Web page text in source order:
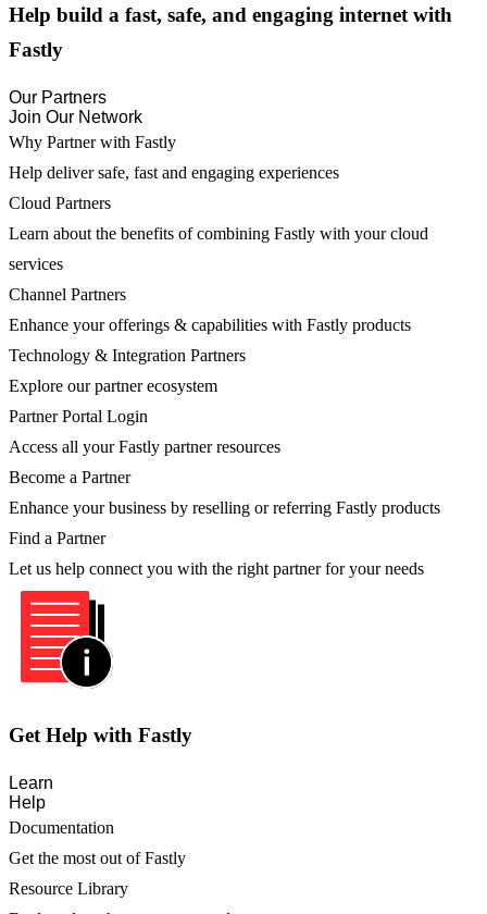
Help build a fast, safe, and engaging internet with
Fastly
Our Partners
Join Our Network
Why Partner with Fastly
Help deliver safe, fast and engaging experiences
Cloud Partners
Learn about the benefits of combining Fastly with your cloud
services
Channel Partners
Enhance your offerings & capabilities with Fastly products
Technology & Integration Partners
Explore our partner ecosystem
Partner Portal Login
Access all your Fastly partner resources
Become a Partner
Enhance your business by reselling or referring Fastly products
Find a Partner
Let us help connect you with the right partner for your needs
Get Help with Fastly
Learn
Help
Documentation
Get the most out of Fastly
Resource Library